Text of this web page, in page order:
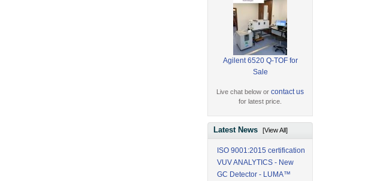
Agilent 6520 Q-TOF for
Sale
Live chat below orcontact us
for latest price.
Latest News[View All]
ISO 9001:2015 certification
VUV ANALYTICS - New
GC Detector - LUMA™